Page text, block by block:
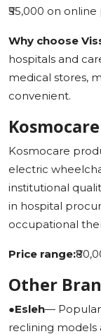
₹55,000 on
Why choose
hospitals and
medical stores,
convenient.
Kosmocare
Kosmocare
electric
institutional
in hospital
occupational
Price range:
Other
●Esleh— Popular
reclining models